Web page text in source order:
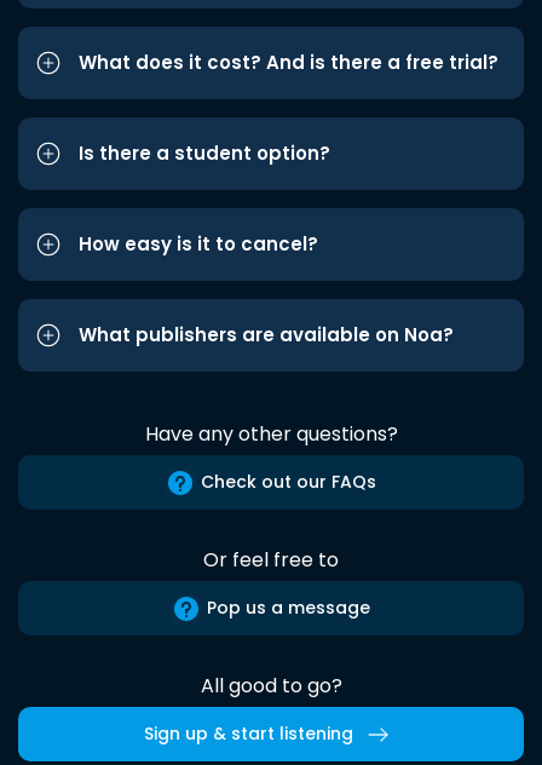
What does it cost? And is there a free trial?
Is there a student option?
How easy is it to cancel?
What publishers are available on Noa?
Have any other questions?
Check out our FAQs
Or feel free to
Pop us a message
All good to go?
Sign up & start listening